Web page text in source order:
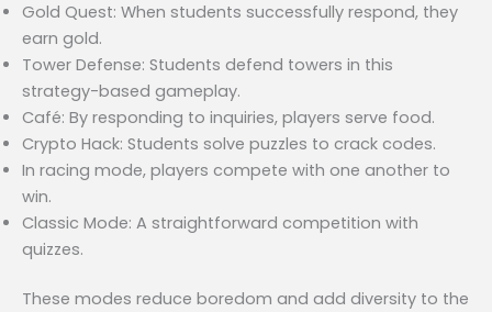
Gold Quest: When students successfully respond, they
earn gold.
Tower Defense: Students defend towers in this
strategy-based gameplay.
Café: By responding to inquiries, players serve food.
Crypto Hack: Students solve puzzles to crack codes.
In racing mode, players compete with one another to
win.
Classic Mode: A straightforward competition with
quizzes.
These modes reduce boredom and add diversity to the